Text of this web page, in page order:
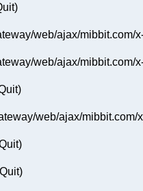
web/ajax/
web/ajax/mibbit.com/
web/ajax/